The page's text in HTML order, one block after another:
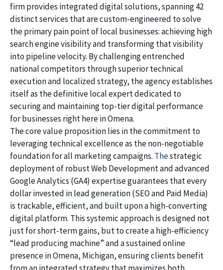
firm provides integrated digital solutions, spanning 42
distinct services that are custom-engineered to solve
the primary pain point of local businesses: achieving high
search engine visibility and transforming that visibility
into pipeline velocity. By challenging entrenched
national competitors through superior technical
execution and localized strategy, the agency establishes
itself as the definitive local expert dedicated to
securing and maintaining top-tier digital performance
for businesses right here in Omena.
The core value proposition lies in the commitment to
leveraging technical excellence as the non-negotiable
foundation for all marketing campaigns. Thestrategic
deployment of robust Web Development and advanced
Google Analytics (GA4) expertise guarantees that every
dollar invested in lead generation (SEO and Paid Media)
is trackable, efficient, and built upon a high-converting
digital platform. This systemic approach is designed not
just for short-term gains, but to create a high-efficiency
“lead producing machine” and a sustained online
presence in Omena, Michigan, ensuring clients benefit